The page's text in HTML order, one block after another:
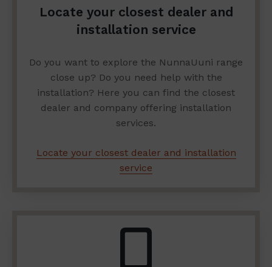
Locate your closest dealer and
installation service
Do you want to explore the NunnaUuni range
close up? Do you need help with the
installation? Here you can find the closest
dealer and company offering installation
services.
Locate your closest dealer and installation
service